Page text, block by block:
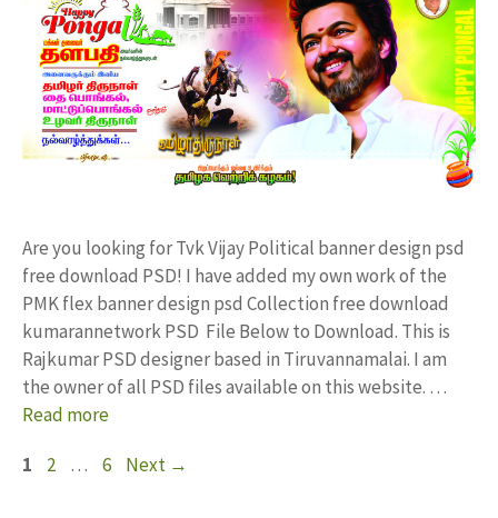
Are you looking for Tvk Vijay Political banner design psd
free download PSD! I have added my own work of the
PMK flex banner design psd Collection free download
kumarannetwork PSD File Below to Download. This is
Rajkumar PSD designer based in Tiruvannamalai. I am
the owner of all PSD files available on this website. …
Read more
Page
1 Page
2 … Page
6 Next →